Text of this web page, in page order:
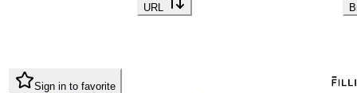
URL
Sign in to favorite